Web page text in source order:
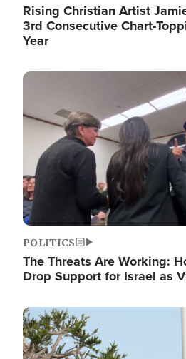
Rising Christian Artist
3rd Consecutive Chart-
Year
Image
POLITICS
The Threats Are Working:
Drop Support for Israel as
Image